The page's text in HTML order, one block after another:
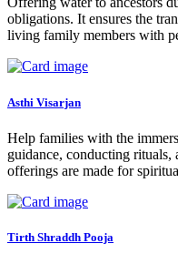
obligations. It ensures the
living family members with
Asthi Visarjan
Help families with the
guidance, conducting rituals,
offerings are made for
Tirth Shraddh Pooja